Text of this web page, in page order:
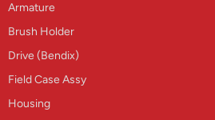
Armature
Brush Holder
Drive (Bendix)
Field Case Assy
Housing